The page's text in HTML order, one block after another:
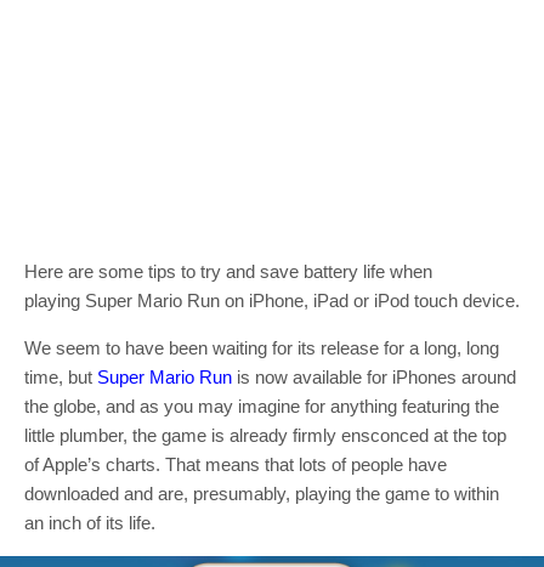
Here are some tips to try and save battery life when
playing Super Mario Run on iPhone, iPad or iPod touch device.
We seem to have been waiting for its release for a long, long
time, but Super Mario Run is now available for iPhones around
the globe, and as you may imagine for anything featuring the
little plumber, the game is already firmly ensconced at the top
of Apple’s charts. That means that lots of people have
downloaded and are, presumably, playing the game to within
an inch of its life.